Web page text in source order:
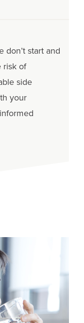
don’t start and
risk of
side
your